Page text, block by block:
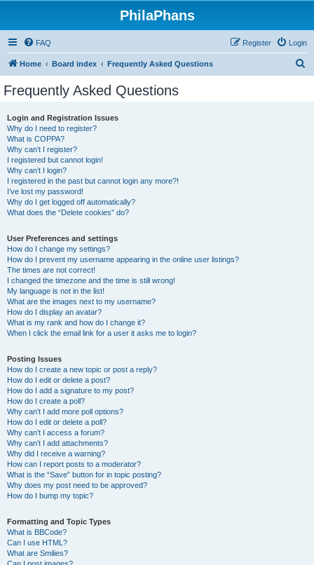
PhilaPhans
FAQ Login
Register
Home Board index Frequently Asked Questions
Frequently Asked Questions
Login and Registration Issues
Why do I need to register?
What is COPPA?
Why can’t I register?
I registered but cannot login!
Why can’t I login?
I registered in the past but cannot login any more?!
I’ve lost my password!
Why do I get logged off automatically?
What does the “Delete cookies” do?
User Preferences and settings
How do I change my settings?
How do I prevent my username appearing in the online user listings?
The times are not correct!
I changed the timezone and the time is still wrong!
My language is not in the list!
What are the images next to my username?
How do I display an avatar?
What is my rank and how do I change it?
When I click the email link for a user it asks me to login?
Posting Issues
How do I create a new topic or post a reply?
How do I edit or delete a post?
How do I add a signature to my post?
How do I create a poll?
Why can’t I add more poll options?
How do I edit or delete a poll?
Why can’t I access a forum?
Why can’t I add attachments?
Why did I receive a warning?
How can I report posts to a moderator?
What is the “Save” button for in topic posting?
Why does my post need to be approved?
How do I bump my topic?
Formatting and Topic Types
What is BBCode?
Can I use HTML?
What are Smilies?